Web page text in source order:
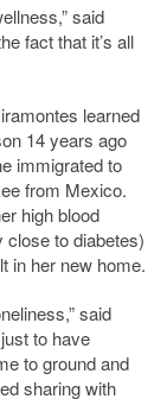
said
fact that it’s all
learned
14 years ago
immigrated to
from Mexico.
high blood
to diabetes)
in her new home.
said
to have
to ground and
sharing with